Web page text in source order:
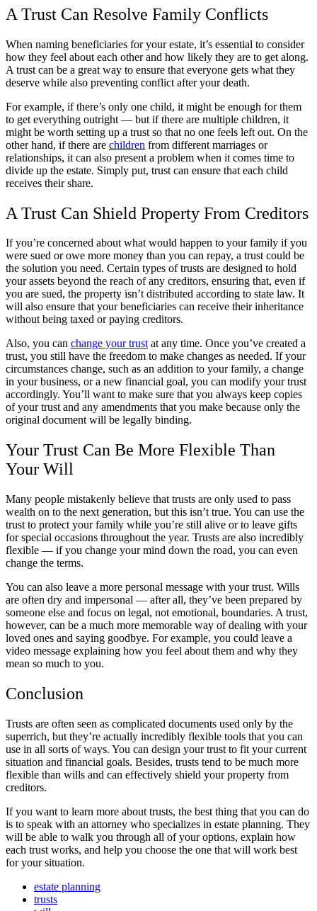
A Trust Can Resolve Family Conflicts
When naming beneficiaries for your estate, it’s essential to consider
how they feel about each other and how likely they are to get along.
A trust can be a great way to ensure that everyone gets what they
deserve while also preventing conflict after your death.
For example, if there’s only one child, it might be enough for them
to get everything outright — but if there are multiple children, it
might be worth setting up a trust so that no one feels left out. On the
other hand, if there are children from different marriages or
relationships, it can also present a problem when it comes time to
divide up the estate. Simply put, trust can ensure that each child
receives their share.
A Trust Can Shield Property From Creditors
If you’re concerned about what would happen to your family if you
were sued or owe more money than you can repay, a trust could be
the solution you need. Certain types of trusts are designed to hold
your assets beyond the reach of any creditors, ensuring that, even if
you are sued, the property isn’t distributed according to state law. It
will also ensure that your beneficiaries can receive their inheritance
without being taxed or paying creditors.
Also, you can change your trustat any time. Once you’ve created a
trust, you still have the freedom to make changes as needed. If your
circumstances change, such as an addition to your family, a change
in your business, or a new financial goal, you can modify your trust
accordingly. You’ll want to make sure that you always keep copies
of your trust and any amendments that you make because only the
original document will be legally binding.
Your Trust Can Be More Flexible Than
Your Will
Many people mistakenly believe that trusts are only used to pass
wealth on to the next generation, but this isn’t true. You can use the
trust to protect your family while you’re still alive or to leave gifts
for special occasions throughout the year. Trusts are also incredibly
flexible — if you change your mind down the road, you can even
change the terms.
You can also leave a more personal message with your trust. Wills
are often dry and impersonal — after all, they’ve been prepared by
someone else and focus on legal, not emotional, boundaries. A trust,
however, can be a much more memorable way of dealing with your
loved ones and saying goodbye. For example, you could leave a
video message explaining how you feel about them and why they
mean so much to you.
Conclusion
Trusts are often seen as complicated documents used only by the
superrich, but they’re actually incredibly flexible tools that you can
use in all sorts of ways. You can design your trust to fit your current
situation and financial goals. Besides, trusts tend to be much more
flexible than wills and can effectively shield your property from
creditors.
If you want to learn more about trusts, the best thing that you can do
is to speak with an attorney who specializes in estate planning. They
will be able to walk you through all of your options, explain how
each trust works, and help you choose the one that will work best
for your situation.
estate planning
trusts